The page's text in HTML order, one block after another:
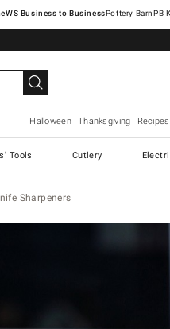
Pottery Barn
Halloween Thanksgiving
Tools Cutlery
Sharpeners
product image